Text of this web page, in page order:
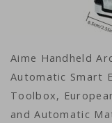
Aime Handheld
Automatic Smart
Toolbox,
and Automatic